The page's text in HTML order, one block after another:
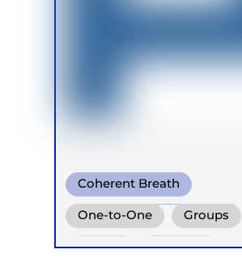
Coherent Breath
Transformational Breath
Somatic Breath
One-to-One Groups
Online Retreats